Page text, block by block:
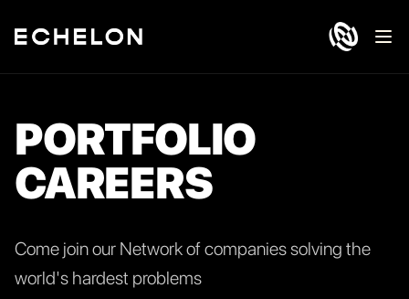
PORTFOLIO
CAREERS
Come join our Network of companies solving the
world's hardest problems